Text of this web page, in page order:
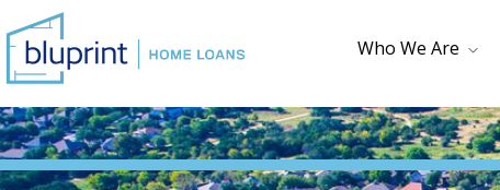
Who We Are
Who We Are Testimonials
Loan Checklist
First Time